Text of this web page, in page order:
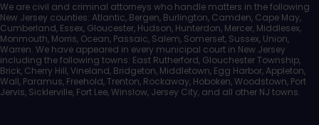
We are civil and criminal attorneys who handle matters in the following
New Jersey counties: Atlantic, Bergen, Burlington, Camden, Cape May,
Cumberland, Essex, Gloucester, Hudson, Hunterdon, Mercer, Middlesex,
Monmouth, Morris, Ocean, Passaic, Salem, Somerset, Sussex, Union,
Warren. We have appeared in every municipal court in New Jersey
including the following towns: East Rutherford, Glouchester Township,
Brick, Cherry Hill, Vineland, Bridgeton, Middletown, Egg Harbor, Appleton,
Wall, Paramus, Freehold, Trenton, Rockaway, Hoboken, Woodstown, Port
Jervis, Sicklerville, Fort Lee, Winslow, Jersey City, and all other NJ towns.